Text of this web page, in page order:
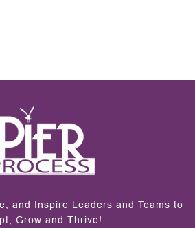
and Inspire Leaders and Teams to
Grow and Thrive!